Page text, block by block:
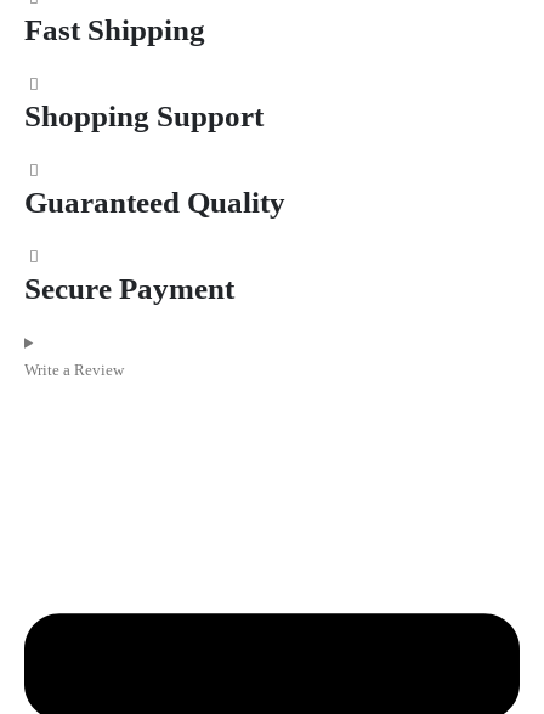
Fast Shipping
Shopping Support
Guaranteed Quality
Secure Payment
Write a Review